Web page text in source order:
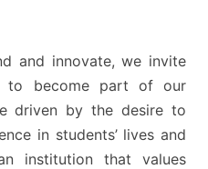
and innovate, we invite
to become part of our
driven by the desire to
in students’ lives and
institution that values